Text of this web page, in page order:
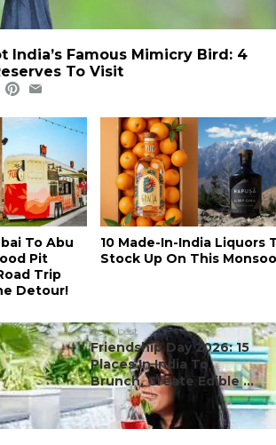
India’s Famous Mimicry Bird: 4
To Visit
To Abu
Pit
Trip
Detour!
10 Made-In-India Liquors
Stock Up On This
#ct's best
Friendship Day 2026: 15
Places In India To
Brunch, Create Edible ...